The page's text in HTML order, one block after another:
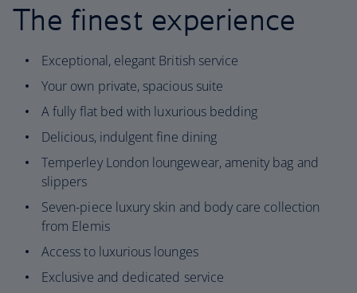
The finest experience
Exceptional, elegant British service
Your own private, spacious suite
A fully flat bed with luxurious bedding
Delicious, indulgent fine dining
Temperley London loungewear, amenity bag and
slippers
Seven-piece luxury skin and body care collection
from Elemis
Access to luxurious lounges
Exclusive and dedicated service